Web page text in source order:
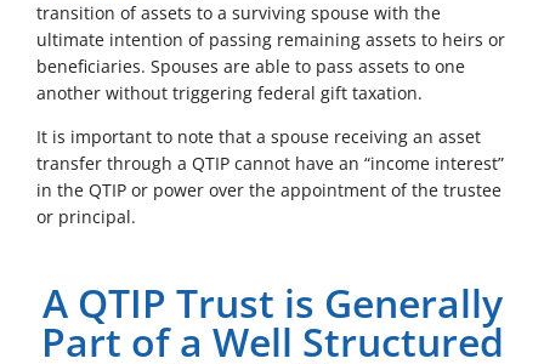
transition of assets to a surviving spouse with the
ultimate intention of passing remaining assets to heirs or
beneficiaries. Spouses are able to pass assets to one
another without triggering federal gift taxation.
It is important to note that a spouse receiving an asset
transfer through a QTIP cannot have an “income interest”
in the QTIP or power over the appointment of the trustee
or principal.
A QTIP Trust is Generally
Part of a Well Structured